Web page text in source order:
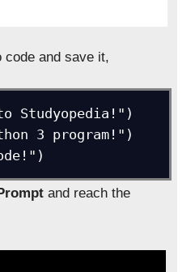
code and save it,
Studyopedia!")
3 program!")
and reach the